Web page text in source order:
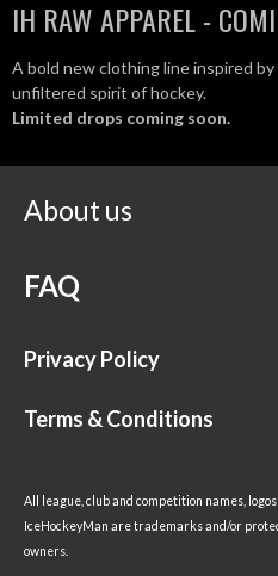
IH RAW APPAREL -
A bold new clothing line inspired
unfiltered spirit of hockey.
Limited drops coming soon.
About us
FAQ
Privacy Policy
Terms & Conditions
All league, club and competition names,
IceHockeyMan are trademarks and/or
owners.